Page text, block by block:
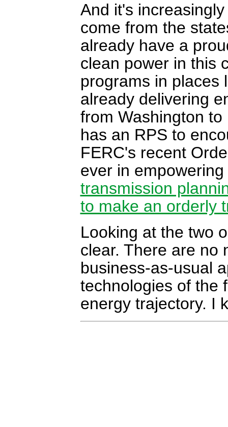
And it's
come from the
already have a
clean power in this
programs in places
already delivering
from Washington
has an RPS to
FERC's recent
ever in
transmission
to make an orderly
Looking at the two
clear. There are no
business-as-usual
technologies of the
energy trajectory. I